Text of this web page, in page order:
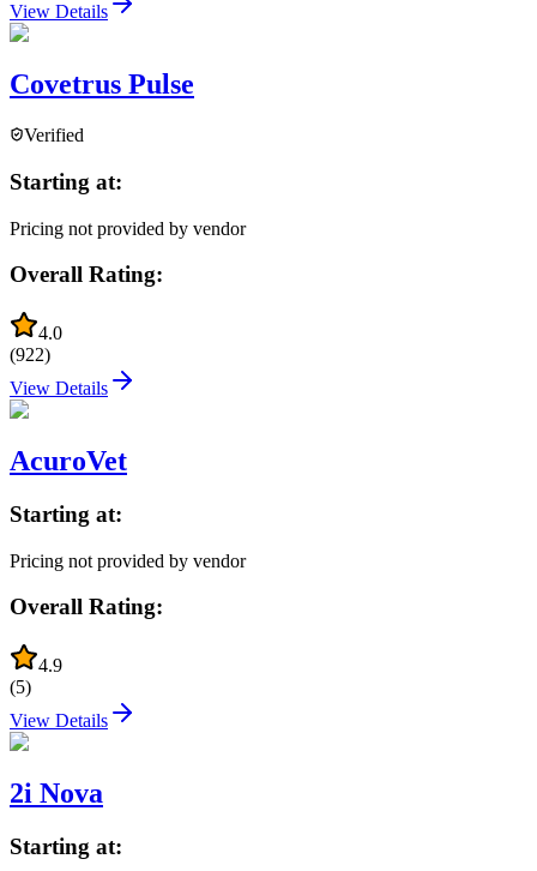
View Details
Covetrus Pulse
Verified
Starting at:
Pricing not provided by vendor
Overall Rating:
4.0
(922)
View Details
AcuroVet
Starting at:
Pricing not provided by vendor
Overall Rating:
4.9
(5)
View Details
2i Nova
Starting at: